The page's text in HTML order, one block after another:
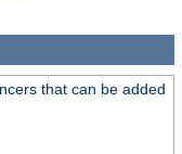
that can be added